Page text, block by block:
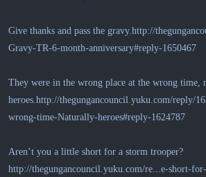
Give thanks and pass the gravy. http://
Gravy-TR-6-month-anniversary#reply-1650467
They were in the wrong place at the wrong time,
heroes. http://thegungancouncil.yuku.com/reply/
wrong-time-Naturally-heroes#reply-1624787
Aren’t you a little short for a storm trooper?
http://thegungancouncil.yuku.com/re...e-short-